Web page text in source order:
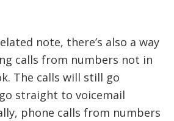
note, there’s also a way
calls from numbers not in
The calls will still go
straight to voicemail
phone calls from numbers